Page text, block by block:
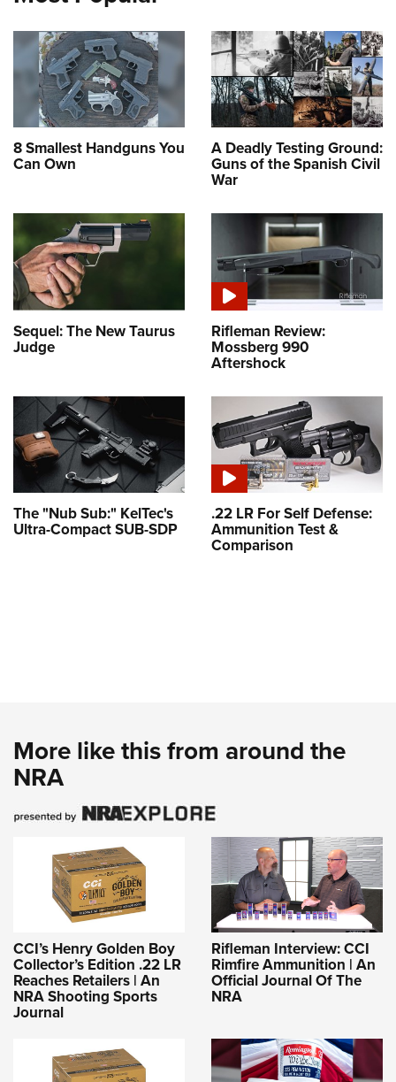
8 Smallest Handguns You
Can Own
A Deadly Testing Ground:
Guns of the Spanish Civil
War
Sequel: The New Taurus
Judge
Rifleman Review:
Mossberg 990
Aftershock
The "Nub Sub:" KelTec's
Ultra-Compact SUB-SDP
.22 LR For Self Defense:
Ammunition Test &
Comparison
More like this from around the
NRA
CCI’s Henry Golden Boy
Collector’s Edition .22 LR
Reaches Retailers | An
NRA Shooting Sports
Journal
Rifleman Interview: CCI
Rimfire Ammunition | An
Official Journal Of The
NRA